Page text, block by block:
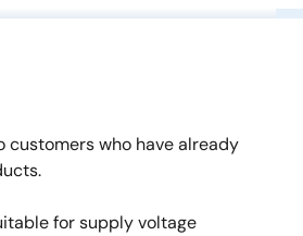
customers who have already
for supply voltage